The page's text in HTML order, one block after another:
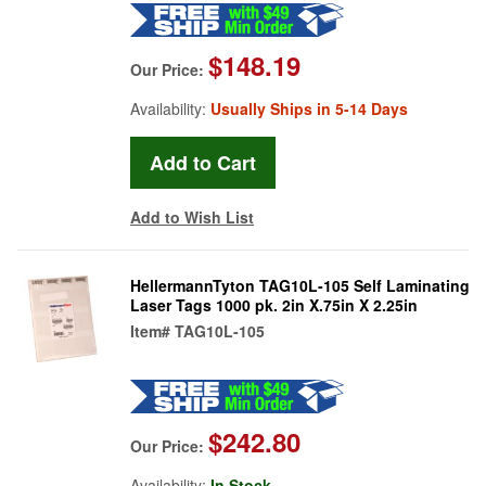
Our Price: $148.19
Availability: Usually Ships in 5-14 Days
Add to Wish List
HellermannTyton TAG10L-105 Self Laminating
Laser Tags 1000 pk. 2in X.75in X 2.25in
Item# TAG10L-105
Our Price: $242.80